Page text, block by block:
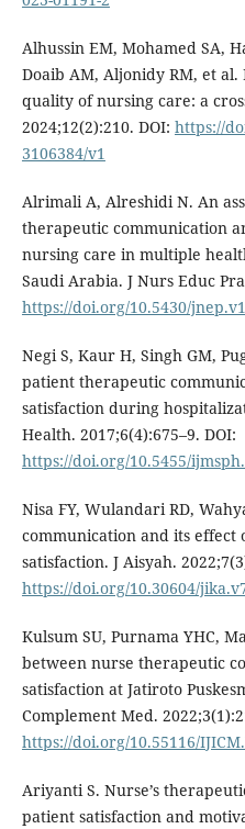
Alhussin EM, Mohamed SA,
Doaib AM, Aljonidy RM, et al.
quality of nursing care: a
2024;12(2):210. DOI: https://
3106384/v1
Alrimali A, Alreshidi N. An
therapeutic communication
nursing care in multiple
Saudi Arabia. J Nurs Educ
https://doi.org/10.5430/
Negi S, Kaur H, Singh GM,
patient therapeutic
satisfaction during
Health. 2017;6(4):675–9. DOI:
https://doi.org/10.5455/
Nisa FY, Wulandari RD,
communication and its effect
satisfaction. J Aisyah.
https://doi.org/10.30604/
Kulsum SU, Purnama YHC,
between nurse therapeutic
satisfaction at Jatiroto
Complement Med.
https://doi.org/10.55116/
Ariyanti S. Nurse’s
patient satisfaction and